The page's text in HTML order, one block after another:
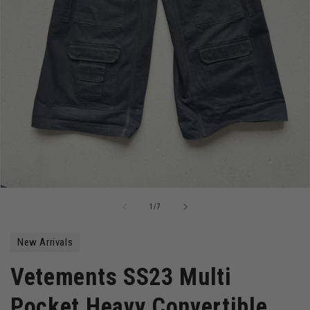
1 /of7
New Arrivals
Vetements SS23 Multi